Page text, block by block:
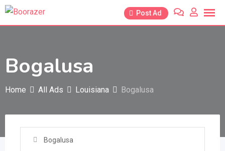
Skip
Post Ad
Bogalusa
Home All Ads Louisiana Bogalusa
Bogalusa